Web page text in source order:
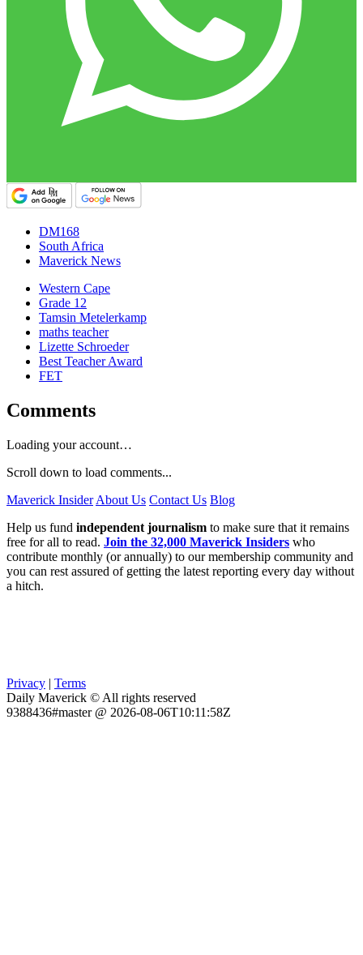
DM168
South Africa
Maverick News
Western Cape
Grade 12
Tamsin Metelerkamp
maths teacher
Lizette Schroeder
Best Teacher Award
FET
Comments
Loading your account…
Scroll down to load comments...
Maverick Insider About Us Contact Us Blog
Help us fund independent journalism to make sure that it remains
free for all to read. Join the 32,000 Maverick Insiders who
contribute monthly (or annually) to our membership community and
you can rest assured of getting the latest reporting every day without
a hitch.
Privacy | Terms
Daily Maverick © All rights reserved
9388436#master @ 2026-08-06T10:11:58Z